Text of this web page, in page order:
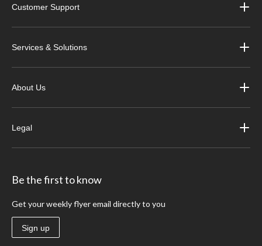
Customer Support
Services & Solutions
About Us
Legal
Be the first to know
Get your weekly flyer email directly to you
Sign up